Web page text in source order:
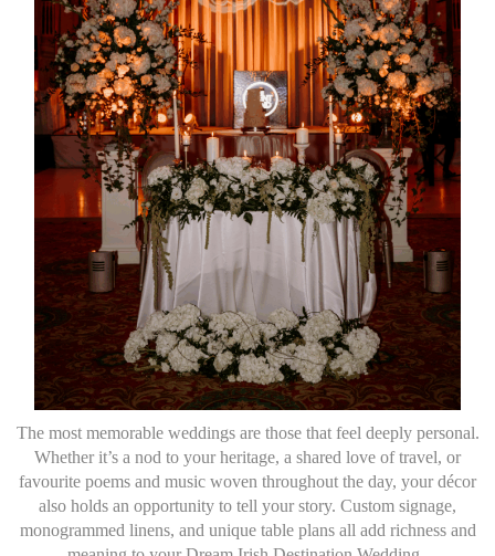
The most memorable weddings are those that feel deeply personal.
Whether it’s a nod to your heritage, a shared love of travel, or
favourite poems and music woven throughout the day, your décor
also holds an opportunity to tell your story. Custom signage,
monogrammed linens, and unique table plans all add richness and